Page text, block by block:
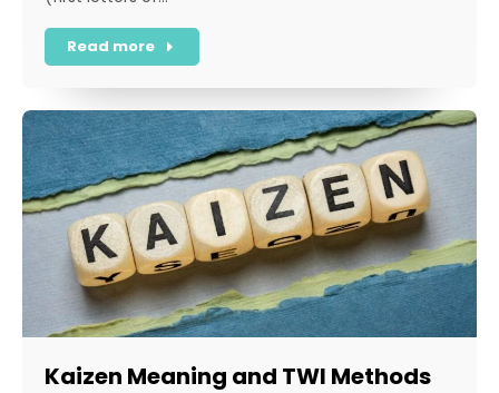
Read more
Kaizen Meaning and TWI Methods